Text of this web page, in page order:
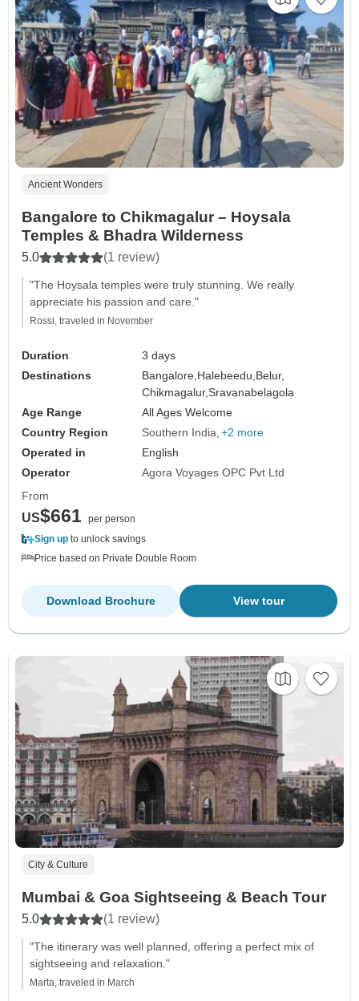
Ancient Wonders
Bangalore to Chikmagalur – Hoysala
Temples & Bhadra Wilderness
5.0 (1 review)
"The Hoysala temples were truly stunning. We really
appreciate his passion and care."
Rossi, traveled in November
Duration
3 days
Destinations
Bangalore, Halebeedu, Belur,
Chikmagalur,Sravanabelagola
Age Range
All Ages Welcome
Country Region
Southern India +2 more
Operated in
English
Operator
Agora Voyages OPC Pvt Ltd
From
US$661 per person
Sign up to unlock savings
Price based on Private Double Room
View tour
Download Brochure
City & Culture
Mumbai & Goa Sightseeing & Beach Tour
5.0 (1 review)
"The itinerary was well planned, offering a perfect mix of
sightseeing and relaxation."
Marta, traveled in March